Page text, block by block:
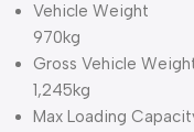
Vehicle Weight
970kg
Gross Vehicle
1,245kg
Max Loading